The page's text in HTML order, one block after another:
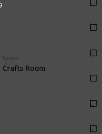
Room
Crafts Room